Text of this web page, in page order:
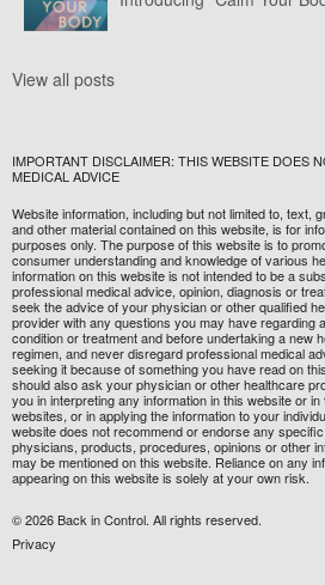
View all posts
IMPORTANT DISCLAIMER: THIS WEBSITE DOES
MEDICAL ADVICE
Website information, including but not limited to, text,
and other material contained on this website, is for
purposes only. The purpose of this website is to
consumer understanding and knowledge of various
information on this website is not intended to be a
professional medical advice, opinion, diagnosis or
seek the advice of your physician or other qualified
provider with any questions you may have regarding
condition or treatment and before undertaking a new
regimen, and never disregard professional medical
seeking it because of something you have read on
should also ask your physician or other healthcare
you in interpreting any information in this website or in
websites, or in applying the information to your
website does not recommend or endorse any
physicians, products, procedures, opinions or other
may be mentioned on this website. Reliance on any
appearing on this website is solely at your own risk.
© 2026 Back in Control. All rights reserved.
Privacy